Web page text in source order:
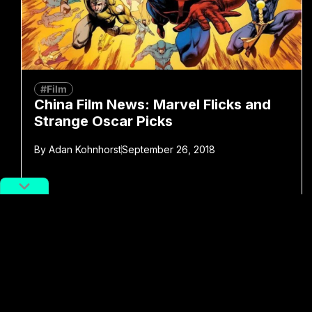
#Film
China Film News: Marvel Flicks and
Strange Oscar Picks
By Adan KohnhorstSeptember 26, 2018